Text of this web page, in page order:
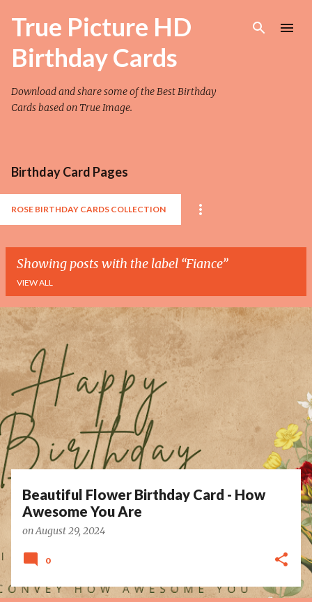
Skip to main content
True Picture HD
Birthday Cards
Download and share some of the Best Birthday
Cards based on True Image.
Birthday Card Pages
ROSE BIRTHDAY CARDS COLLECTION
Showing posts with the label Fiance
VIEW ALL
P
o
s
s
Beautiful Flower Birthday Card - How
Awesome You Are
onAugust 29, 2024
0